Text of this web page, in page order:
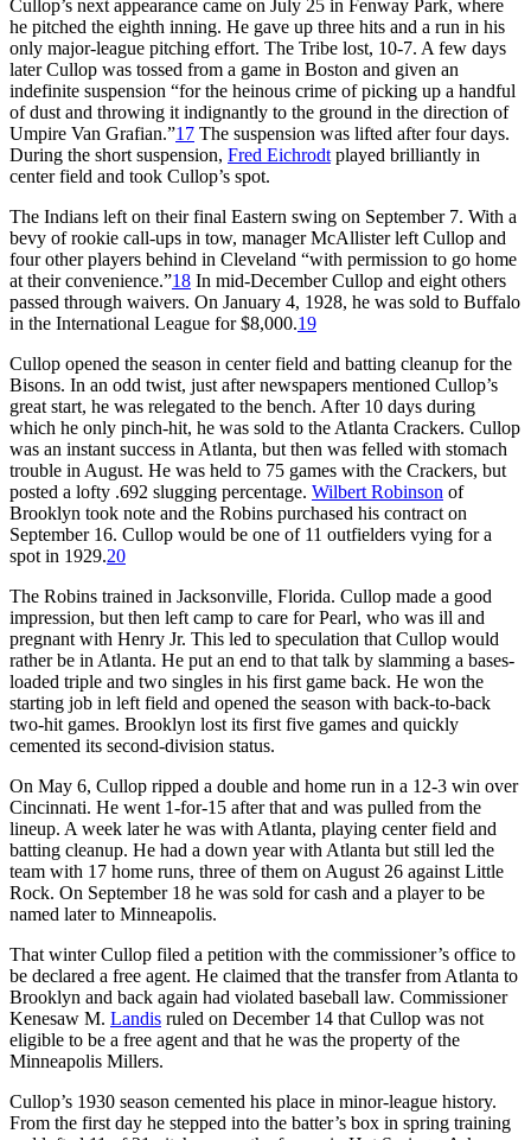
Cullop’s next appearance came on July 25 in Fenway Park, where
he pitched the eighth inning. He gave up three hits and a run in his
only major-league pitching effort. The Tribe lost, 10-7. A few days
later Cullop was tossed from a game in Boston and given an
indefinite suspension “for the heinous crime of picking up a handful
of dust and throwing it indignantly to the ground in the direction of
Umpire Van Grafian.”17 The suspension was lifted after four days.
During the short suspension, Fred Eichrodt played brilliantly in
center field and took Cullop’s spot.
The Indians left on their final Eastern swing on September 7. With a
bevy of rookie call-ups in tow, manager McAllister left Cullop and
four other players behind in Cleveland “with permission to go home
at their convenience.”18 In mid-December Cullop and eight others
passed through waivers. On January 4, 1928, he was sold to Buffalo
in the International League for $8,000.19
Cullop opened the season in center field and batting cleanup for the
Bisons. In an odd twist, just after newspapers mentioned Cullop’s
great start, he was relegated to the bench. After 10 days during
which he only pinch-hit, he was sold to the Atlanta Crackers. Cullop
was an instant success in Atlanta, but then was felled with stomach
trouble in August. He was held to 75 games with the Crackers, but
posted a lofty .692 slugging percentage. Wilbert Robinson of
Brooklyn took note and the Robins purchased his contract on
September 16. Cullop would be one of 11 outfielders vying for a
spot in 1929.20
The Robins trained in Jacksonville, Florida. Cullop made a good
impression, but then left camp to care for Pearl, who was ill and
pregnant with Henry Jr. This led to speculation that Cullop would
rather be in Atlanta. He put an end to that talk by slamming a bases-
loaded triple and two singles in his first game back. He won the
starting job in left field and opened the season with back-to-back
two-hit games. Brooklyn lost its first five games and quickly
cemented its second-division status.
On May 6, Cullop ripped a double and home run in a 12-3 win over
Cincinnati. He went 1-for-15 after that and was pulled from the
lineup. A week later he was with Atlanta, playing center field and
batting cleanup. He had a down year with Atlanta but still led the
team with 17 home runs, three of them on August 26 against Little
Rock. On September 18 he was sold for cash and a player to be
named later to Minneapolis.
That winter Cullop filed a petition with the commissioner’s office to
be declared a free agent. He claimed that the transfer from Atlanta to
Brooklyn and back again had violated baseball law. Commissioner
Kenesaw M. Landis ruled on December 14 that Cullop was not
eligible to be a free agent and that he was the property of the
Minneapolis Millers.
Cullop’s 1930 season cemented his place in minor-league history.
From the first day he stepped into the batter’s box in spring training